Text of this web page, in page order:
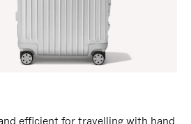
efficient for travelling with hand